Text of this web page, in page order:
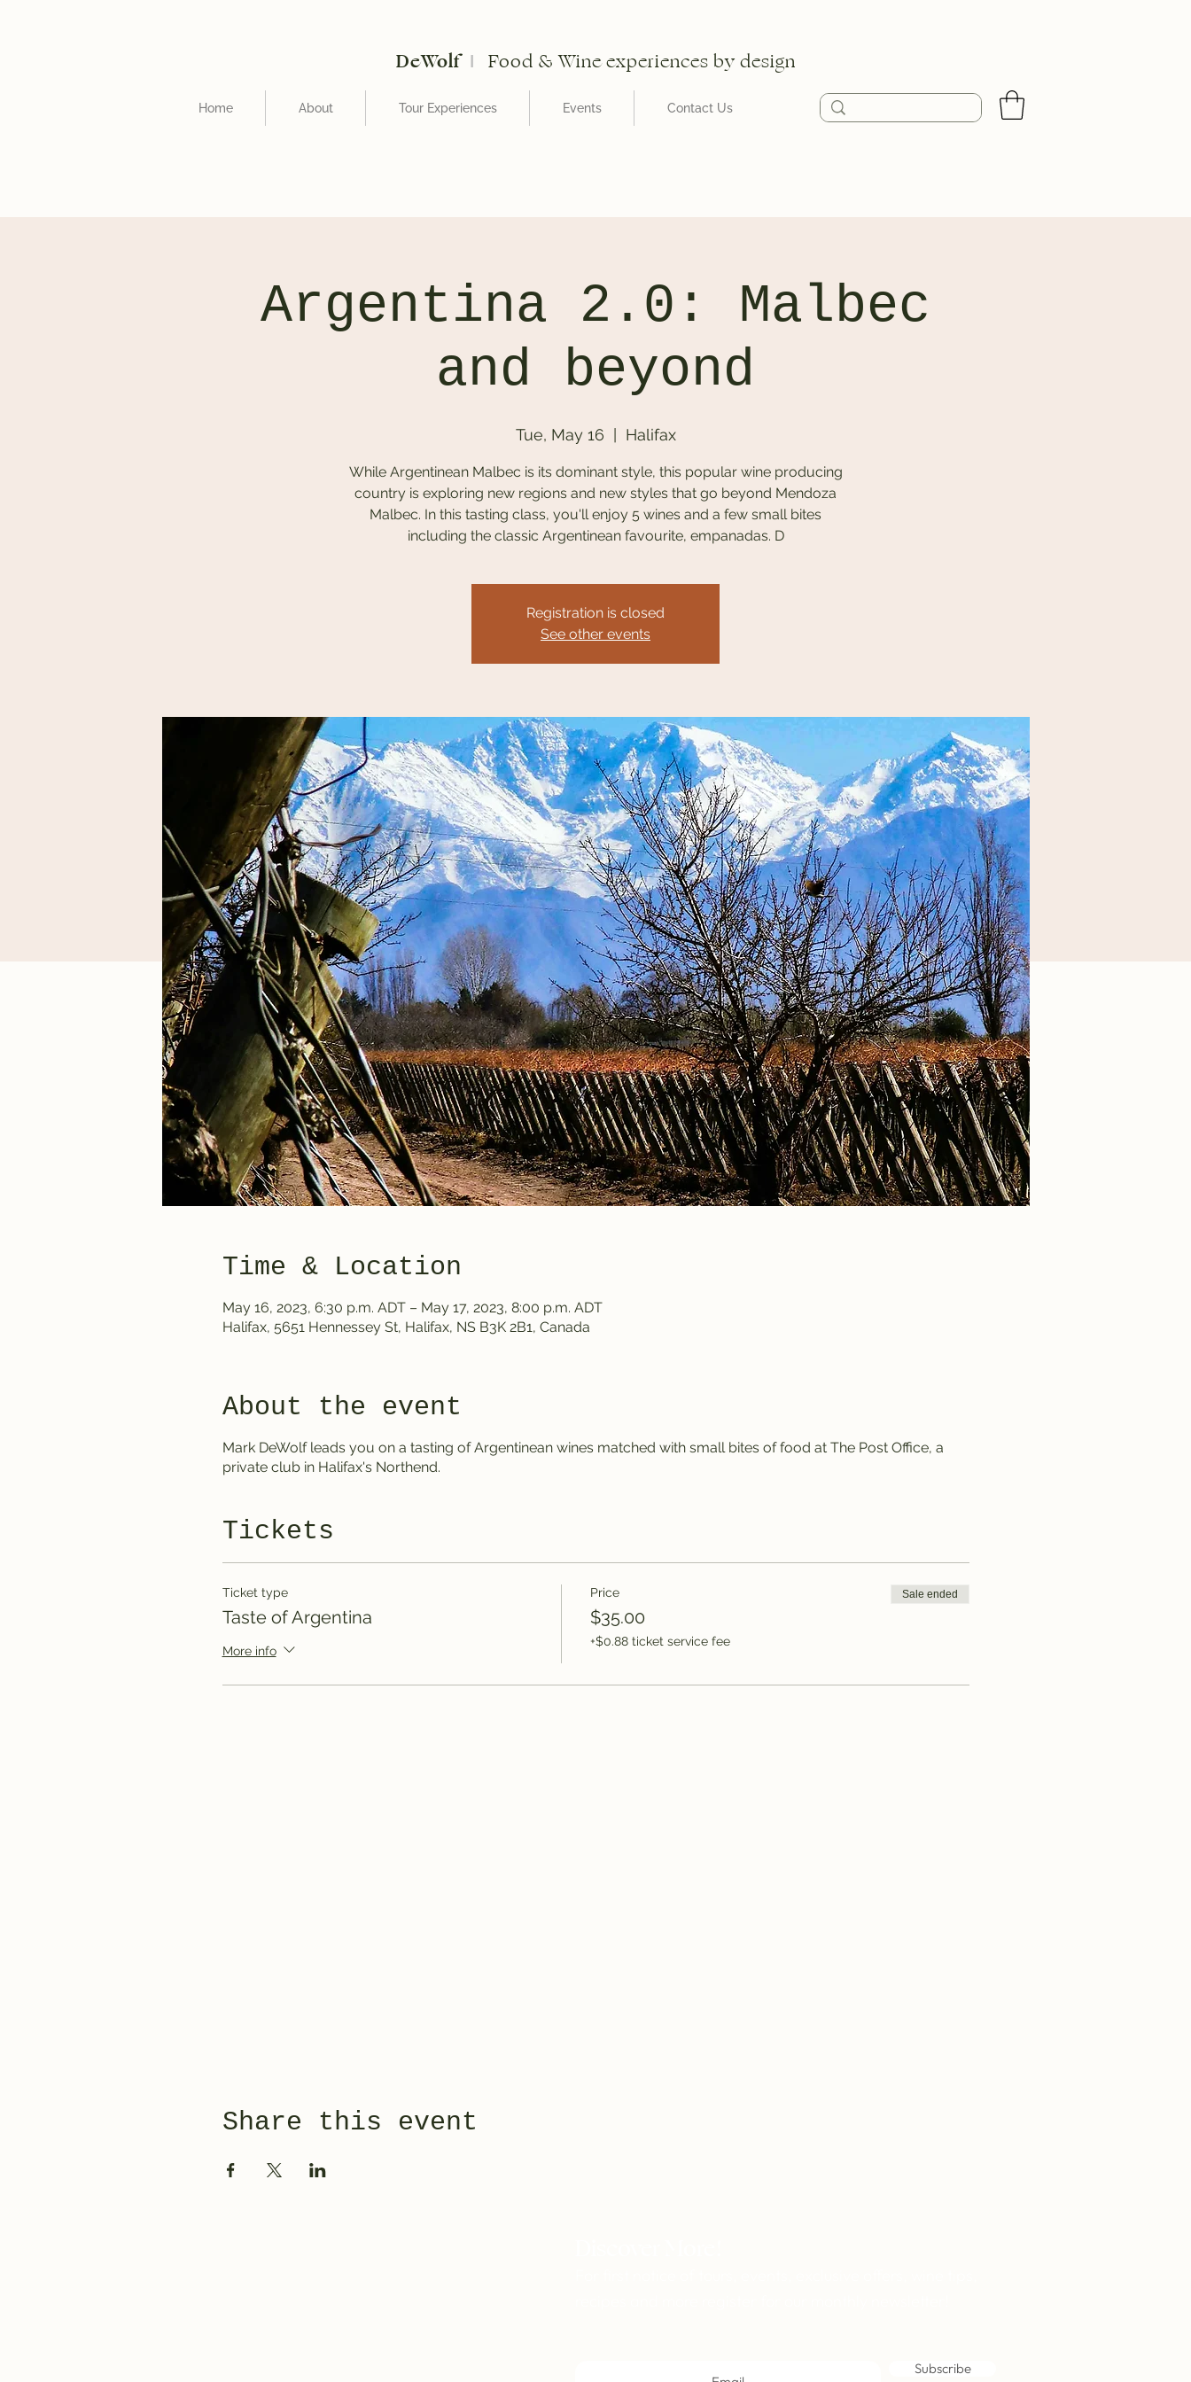
DeWolf I Food & Wine experiences by design
Home About Tour Experiences Events Contact Us
Argentina 2.0: Malbec
and beyond
Tue, May 16 Halifax
While Argentinean Malbec is its dominant style, this popular wine producing
country is exploring new regions and new styles that go beyond Mendoza
Malbec. In this tasting class, you'll enjoy 5 wines and a few small bites
including the classic Argentinean favourite, empanadas. D
Registration is closed
See other events
Time & Location
May 16, 2023, 6:30 p.m. ADT – May 17, 2023, 8:00 p.m. ADT
Halifax, 5651 Hennessey St, Halifax, NS B3K 2B1, Canada
About the event
Mark DeWolf leads you on a tasting of Argentinean wines matched with small bites of food at The Post Office, a
private club in Halifax's Northend.
Tickets
Ticket type
Taste of Argentina
More info
Price
$35.00
+$0.88 ticket service fee
Sale ended
Share this event
Subscribe